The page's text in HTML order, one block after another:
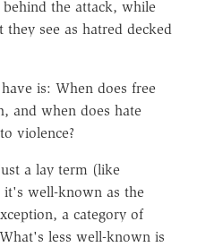
the attack, while
see as hatred decked
is: When does free
and when does hate
violence?
a lay term (like
it's well-known as the
a category of
less well-known is